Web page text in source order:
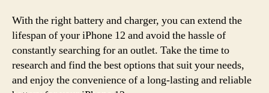
With the right battery and charger, you can extend the
lifespan of your iPhone 12 and avoid the hassle of
constantly searching for an outlet. Take the time to
research and find the best options that suit your needs,
and enjoy the convenience of a long-lasting and reliable